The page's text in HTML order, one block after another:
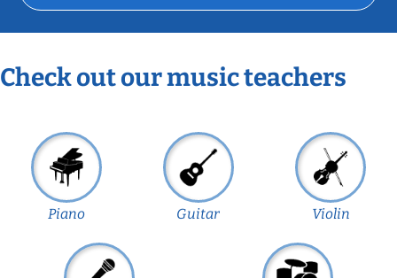
Check out our music teachers
Piano Guitar Violin